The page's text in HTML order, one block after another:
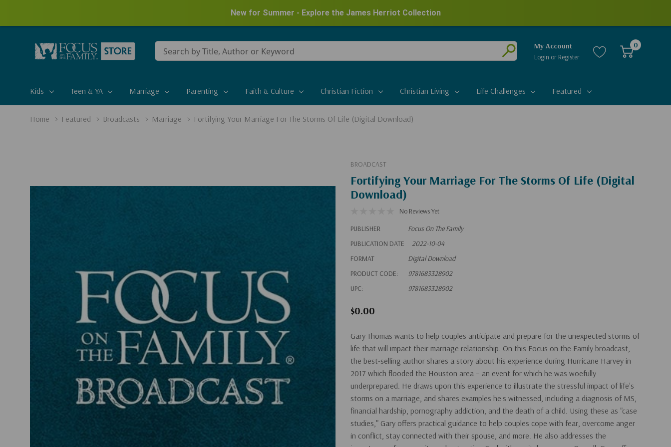
New for Summer - Explore the James Herriot Collection
Conduct
a
Submit
My Account
Login or Register
0
Kids Teen & YA Marriage Parenting Faith & Culture Christian Fiction Christian Living Life Challenges Featured
Home Featured Broadcasts Marriage Fortifying Your Marriage For The Storms Of Life (Digital Download)
BROADCAST
Fortifying Your Marriage For The Storms Of Life (Digital
Download)
No Reviews Yet
PUBLISHER
Focus On The Family
PUBLICATION DATE
2022-10-04
FORMAT
Digital Download
PRODUCT CODE:
9781683328902
UPC:
9781683328902
$0.00
Gary Thomas wants to help couples anticipate and prepare for the unexpected storms of
life that will impact their marriage relationship. On this Focus on the Family broadcast,
the best-selling author shares a story about his experience during Hurricane Harvey in
2017 which flooded the Houston area – an event for which he was woefully
underprepared. He draws upon this experience to illustrate the stressful impact of life's
storms on a marriage, and shares examples he's witnessed, including a diagnosis of MS,
financial hardship, pornography addiction, and the death of a child. Using these as "case
studies," Gary offers practical guidance to help couples cope with fear, overcome anger
in conflict, stay connected with their spouse, and more. He also addresses the